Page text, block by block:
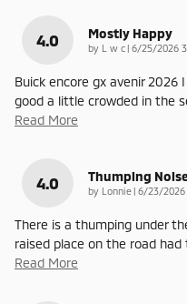
4.0 Mostly Happy
by L w c | on
6/25/2026
Buick encore gx avenir 2026
good a little crowded in the
Read More
4.0 Thumping
by Lonnie | on
6/23/2026
There is a thumping under
raised place on the road
Read More